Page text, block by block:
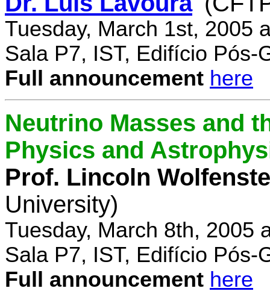
Tuesday, March 1st, 2005
Sala P7, IST, Edifício Pós-
Full announcement here
Neutrino Masses and
Physics and
Prof. Lincoln
University)
Tuesday, March 8th, 2005
Sala P7, IST, Edifício Pós-
Full announcement here